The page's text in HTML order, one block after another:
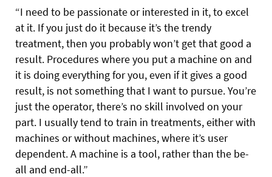
“I need to be passionate or interested in it, to excel
at it. If you just do it because it’s the trendy
treatment, then you probably won’t get that good a
result. Procedures where you put a machine on and
it is doing everything for you, even if it gives a good
result, is not something that I want to pursue. You’re
just the operator, there’s no skill involved on your
part. I usually tend to train in treatments, either with
machines or without machines, where it’s user
dependent. A machine is a tool, rather than the be-
all and end-all.”